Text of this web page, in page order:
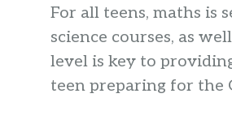
For all teens, maths is
science courses, as
level is key to
teen preparing for the